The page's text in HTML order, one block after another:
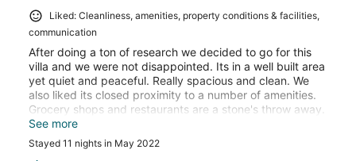
Liked: Cleanliness, amenities, property conditions & facilities,
communication
After doing a ton of research we decided to go for this
villa and we were not disappointed. Its in a well built area
yet quiet and peaceful. Really spacious and clean. We
also liked its closed proximity to a number of amenities.
Grocery shops and restaurants are a stone's throw away.
Oludeniz is a mere 10 mins car ride (£4 each way).
Hisoronu is 20 minutes walk or a 3-4min cab ride away
(costing £2). Many activities and hiking spots around the
See more
Stayed 11 nights in May 2022